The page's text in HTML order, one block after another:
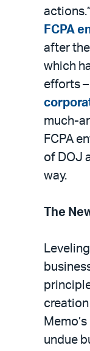
FCPA
after
which
efforts
much-
FCPA
of DOJ
way.
The
undue